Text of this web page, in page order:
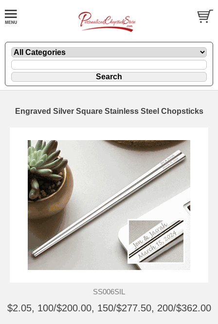
Engraved Silver Square Stainless Steel Chopsticks
SS006SIL
$2.05, 100/$200.00, 150/$277.50, 200/$362.00